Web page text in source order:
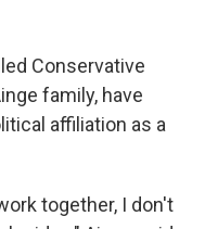
Conservative
family, have
affiliation as a
together, I don't